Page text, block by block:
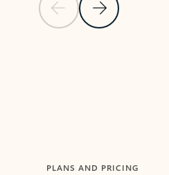
Previous SlideNext Slide
PLANS AND PRICING